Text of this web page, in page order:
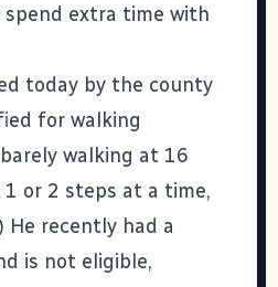
extra time with
today by the county
for walking
walking at 16
or 2 steps at a time,
He recently had a
is not eligible,